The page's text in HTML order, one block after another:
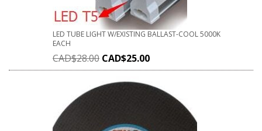
LED TUBE LIGHT W/EXISTING BALLAST-COOL 5000K
EACH
CAD$28.00 CAD$25.00